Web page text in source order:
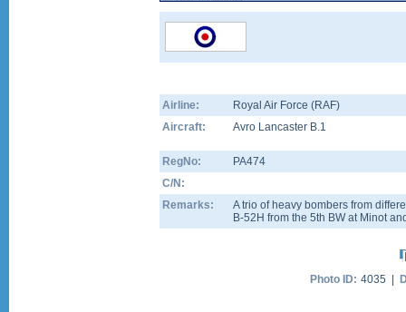
Airline:
Royal Air Force (RAF)
Aircraft:
Avro Lancaster B.1
RegNo:
PA474
C/N:
Remarks:
A trio of heavy bombers from
B-52H from the 5th BW at Minot
Photo ID: 4035 |